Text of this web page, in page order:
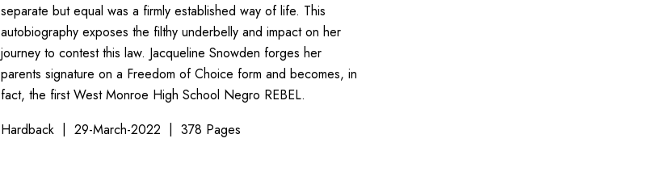
separate but equal was a firmly established way of life. This
autobiography exposes the filthy underbelly and impact on her
journey to contest this law. Jacqueline Snowden forges her
parents signature on a Freedom of Choice form and becomes, in
fact, the first West Monroe High School Negro REBEL.
Hardback
29-March-2022 378 Pages